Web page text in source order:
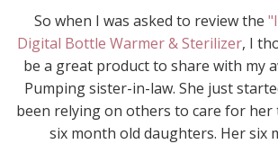
So when I was asked to review the
Digital Bottle Warmer & Sterilizer, I
be a great product to share with my
Pumping sister-in-law. She just
been relying on others to care for her
six month old daughters. Her six